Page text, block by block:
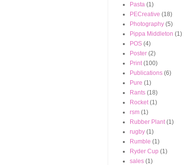
Pasta (1)
PECreative (18)
Photography (5)
Pippa Middleton (1)
POS (4)
Poster (2)
Print (100)
Publications (6)
Pure (1)
Rants (18)
Rocket (1)
rsm (1)
Rubber Plant (1)
rugby (1)
Rumble (1)
Ryder Cup (1)
sales (1)